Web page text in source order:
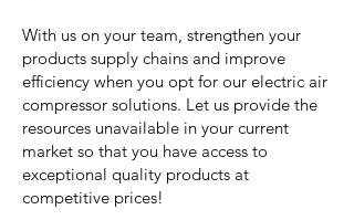
With us on your team, strengthen your
products supply chains and improve
efficiency when you opt for our electric air
compressor solutions. Let us provide the
resources unavailable in your current
market so that you have access to
exceptional quality products at
competitive prices!